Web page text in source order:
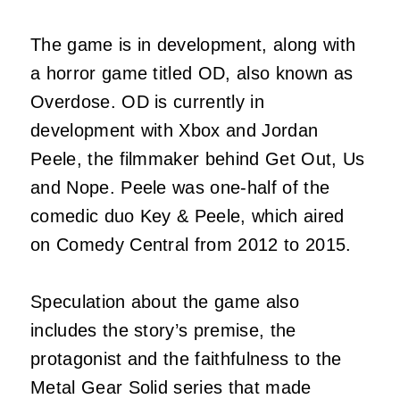
The game is in development, along with
a horror game titled OD, also known as
Overdose. OD is currently in
development with Xbox and Jordan
Peele, the filmmaker behind Get Out, Us
and Nope. Peele was one-half of the
comedic duo Key & Peele, which aired
on Comedy Central from 2012 to 2015.
Speculation about the game also
includes the story’s premise, the
protagonist and the faithfulness to the
Metal Gear Solid series that made